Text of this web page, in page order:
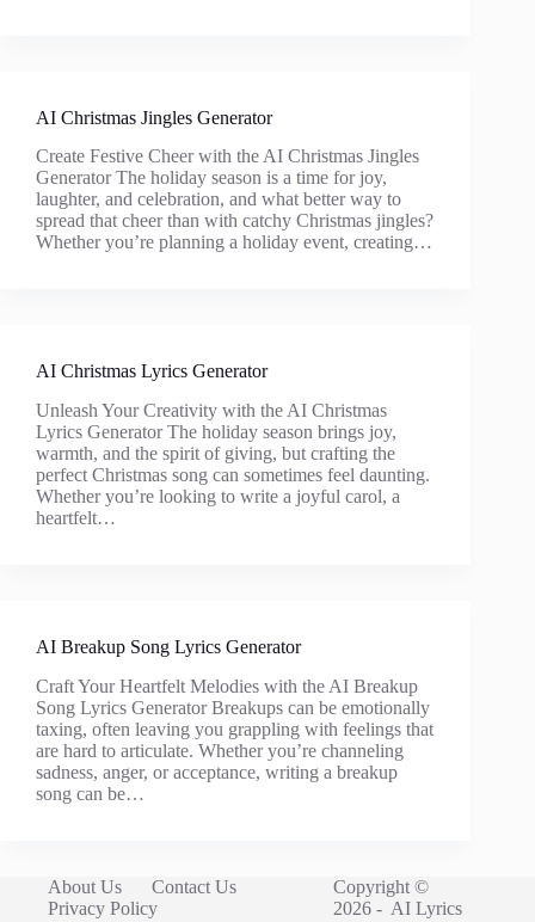
AI Christmas Jingles Generator
Create Festive Cheer with the AI Christmas Jingles
Generator The holiday season is a time for joy,
laughter, and celebration, and what better way to
spread that cheer than with catchy Christmas jingles?
Whether you’re planning a holiday event, creating…
AI Christmas Lyrics Generator
Unleash Your Creativity with the AI Christmas
Lyrics Generator The holiday season brings joy,
warmth, and the spirit of giving, but crafting the
perfect Christmas song can sometimes feel daunting.
Whether you’re looking to write a joyful carol, a
heartfelt…
AI Breakup Song Lyrics Generator
Craft Your Heartfelt Melodies with the AI Breakup
Song Lyrics Generator Breakups can be emotionally
taxing, often leaving you grappling with feelings that
are hard to articulate. Whether you’re channeling
sadness, anger, or acceptance, writing a breakup
song can be…
About Us
Contact Us
Privacy Policy
Copyright ©
2026 - AI Lyrics